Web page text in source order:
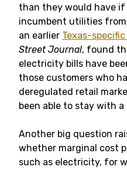
than they would have
incumbent utilities from
an earlier Texas-
Street Journal, found
electricity bills have
those customers who
deregulated retail
been able to stay with
Another big question
whether marginal cost
such as electricity, for